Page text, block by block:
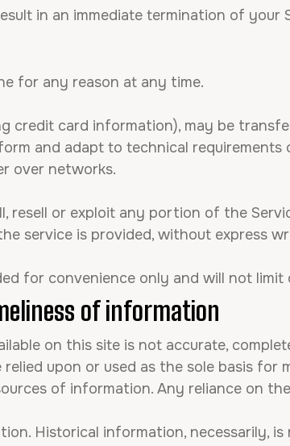
in an immediate termination of your
for any reason at any time.
credit card information), may be
and adapt to technical
over networks.
resell or exploit any portion of the
service is provided, without express
for convenience only and will not
of information
on this site is not accurate,
upon or used as the sole basis for
of information. Any reliance on
Historical information, necessarily,